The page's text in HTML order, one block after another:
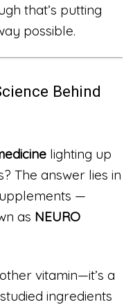
that’s putting
possible.
Behind
lighting up
The answer lies in
—
as NEURO
vitamin—it’s a
ingredients